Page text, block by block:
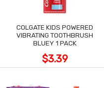
COLGATE KIDS POWERED
VIBRATING TOOTHBRUSH
BLUEY 1 PACK
$3.39